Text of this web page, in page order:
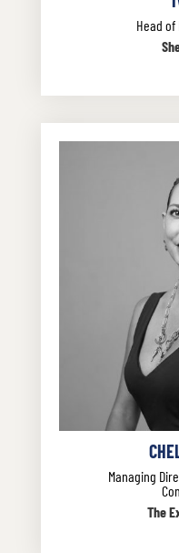
Head
Managing
The